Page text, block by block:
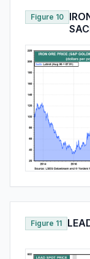
Figure 10
Figure 11